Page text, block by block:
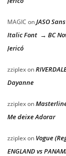
MAGIC onJASO
Italic Font → BC
Jericó
zziplexon
Dayanne
zziplexon
Me deixe Adorar
zziplexon Vogue
ENGLAND vs